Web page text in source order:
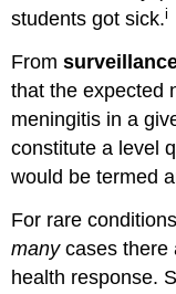
students got sick.i
From
that the expected
meningitis in a
constitute a level
would be termed
For rare
manycases there
health response.